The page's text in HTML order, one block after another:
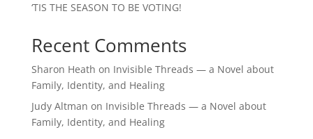
‘TIS THE SEASON TO BE VOTING!
Recent Comments
Sharon Heath on Invisible Threads — a Novel about
Family, Identity, and Healing
Judy Altman on Invisible Threads — a Novel about
Family, Identity, and Healing